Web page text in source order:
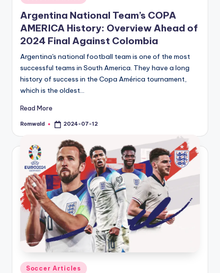
in
Argentina National Team’s COPA
AMERICA History: Overview Ahead of
2024 Final Against Colombia
Argentina's national football team is one of the most
successful teams in South America. They have a long
history of success in the Copa América tournament,
which is the oldest…
Read More
Posted
Romwald 2024-07-12
Posted
Soccer Articles